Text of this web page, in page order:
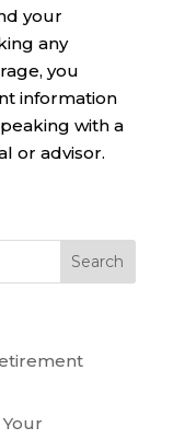
your
any
you
information
with a
or advisor.